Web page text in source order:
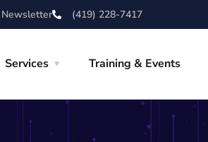
Newsletter (419) 228-7417
Services Training & Events